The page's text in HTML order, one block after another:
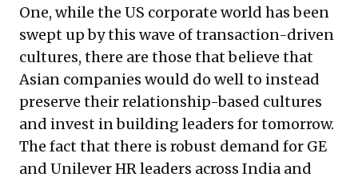
One, while the US corporate world has been
swept up by this wave of transaction-driven
cultures, there are those that believe that
Asian companies would do well to instead
preserve their relationship-based cultures
and invest in building leaders for tomorrow.
The fact that there is robust demand for GE
and Unilever HR leaders across India and